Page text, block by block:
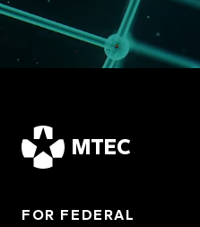
MTEC
FOR FEDERAL